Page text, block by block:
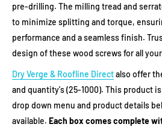
pre-drilling. The milling tread and
to minimize splitting and torque,
performance and a seamless finish.
design of these wood screws for all
Dry Verge & Roofline Directalso offer
and quantity's (25-1000). This product
drop down menu and product details
available. Each box comes complete